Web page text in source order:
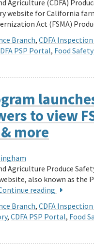
Agriculture (CDFA)
website for California
Act (FSMA)
Branch, CDFA
PSP Portal, Food
to view
more
Agriculture Produce
also known as the
reading
Branch, CDFA
, CDFA PSP Portal, Food